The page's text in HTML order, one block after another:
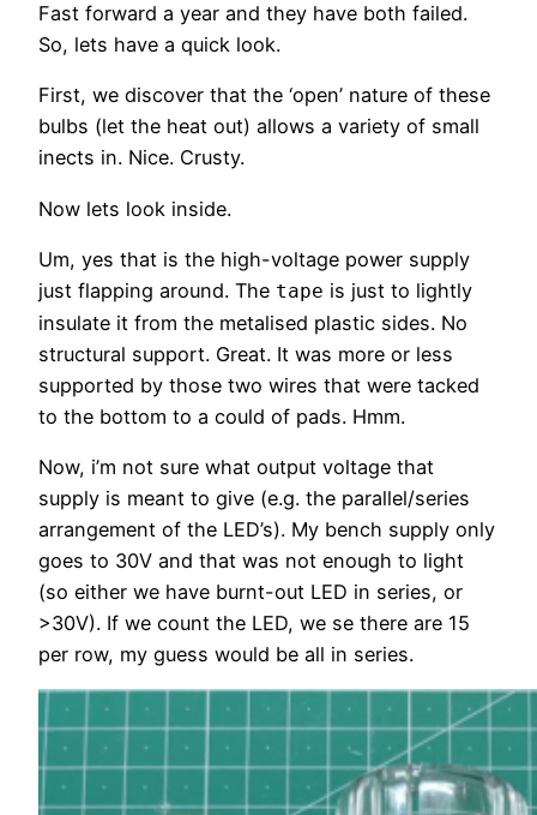
Fast forward a year and they have both failed.
So, lets have a quick look.
First, we discover that the ‘open’ nature of these
bulbs (let the heat out) allows a variety of small
inects in. Nice. Crusty.
Now lets look inside.
Um, yes that is the high-voltage power supply
just flapping around. The tape is just to lightly
insulate it from the metalised plastic sides. No
structural support. Great. It was more or less
supported by those two wires that were tacked
to the bottom to a could of pads. Hmm.
Now, i’m not sure what output voltage that
supply is meant to give (e.g. the parallel/series
arrangement of the LED’s). My bench supply only
goes to 30V and that was not enough to light
(so either we have burnt-out LED in series, or
>30V). If we count the LED, we se there are 15
per row, my guess would be all in series.